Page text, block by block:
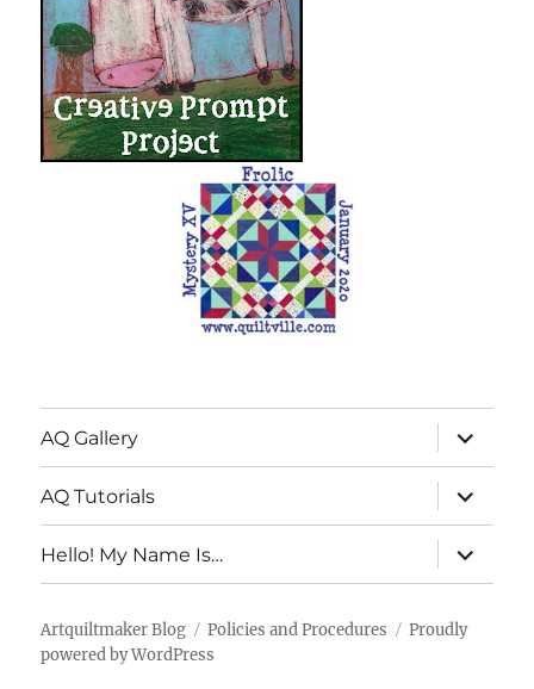
AQ Gallery
expand
child
menu
AQ Tutorials
expand
child
menu
Hello! My Name Is…
expand
child
menu
Artquiltmaker Blog Policies and Procedures
Proudly
powered by WordPress